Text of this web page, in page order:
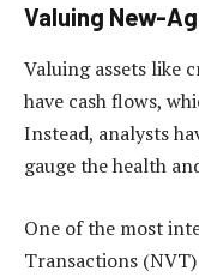
Valuing New-
Valuing assets like
have cash flows,
Instead, analysts
gauge the health
One of the most
Transactions